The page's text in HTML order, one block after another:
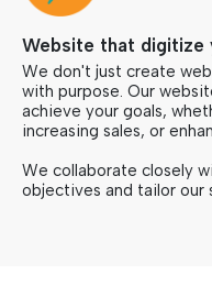
Website that digitize
We don't just create
with purpose. Our
achieve your goals,
increasing sales, or
We collaborate closely
objectives and tailor our